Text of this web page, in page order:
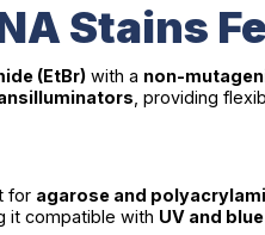
Stains
(EtBr) with a non-
, providing
for agarose and
it compatible with UV and